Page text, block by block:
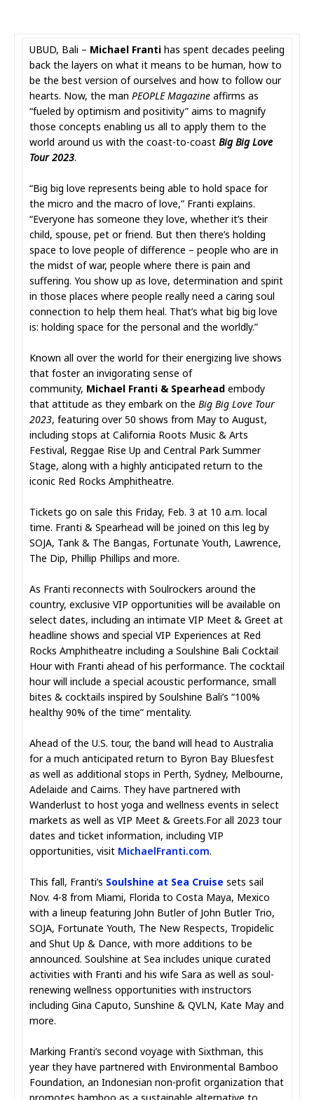
UBUD, Bali – Michael Franti has spent decades peeling
back the layers on what it means to be human, how to
be the best version of ourselves and how to follow our
hearts. Now, the man PEOPLE Magazine affirms as
“fueled by optimism and positivity” aims to magnify
those concepts enabling us all to apply them to the
world around us with the coast-to-coast Big Big Love
Tour 2023.
“Big big love represents being able to hold space for
the micro and the macro of love,” Franti explains.
“Everyone has someone they love, whether it’s their
child, spouse, pet or friend. But then there’s holding
space to love people of difference – people who are in
the midst of war, people where there is pain and
suffering. You show up as love, determination and spirit
in those places where people really need a caring soul
connection to help them heal. That’s what big big love
is: holding space for the personal and the worldly.”
Known all over the world for their energizing live shows
that foster an invigorating sense of
community, Michael Franti & Spearhead embody
that attitude as they embark on the Big Big Love Tour
2023, featuring over 50 shows from May to August,
including stops at California Roots Music & Arts
Festival, Reggae Rise Up and Central Park Summer
Stage, along with a highly anticipated return to the
iconic Red Rocks Amphitheatre.
Tickets go on sale this Friday, Feb. 3 at 10 a.m. local
time. Franti & Spearhead will be joined on this leg by
SOJA, Tank & The Bangas, Fortunate Youth, Lawrence,
The Dip, Phillip Phillips and more.
As Franti reconnects with Soulrockers around the
country, exclusive VIP opportunities will be available on
select dates, including an intimate VIP Meet & Greet at
headline shows and special VIP Experiences at Red
Rocks Amphitheatre including a Soulshine Bali Cocktail
Hour with Franti ahead of his performance. The cocktail
hour will include a special acoustic performance, small
bites & cocktails inspired by Soulshine Bali’s “100%
healthy 90% of the time” mentality.
Ahead of the U.S. tour, the band will head to Australia
for a much anticipated return to Byron Bay Bluesfest
as well as additional stops in Perth, Sydney, Melbourne,
Adelaide and Cairns. They have partnered with
Wanderlust to host yoga and wellness events in select
markets as well as VIP Meet & Greets.For all 2023 tour
dates and ticket information, including VIP
opportunities, visit MichaelFranti.com.
This fall, Franti’s Soulshine at Sea Cruise sets sail
Nov. 4-8 from Miami, Florida to Costa Maya, Mexico
with a lineup featuring John Butler of John Butler Trio,
SOJA, Fortunate Youth, The New Respects, Tropidelic
and Shut Up & Dance, with more additions to be
announced. Soulshine at Sea includes unique curated
activities with Franti and his wife Sara as well as soul-
renewing wellness opportunities with instructors
including Gina Caputo, Sunshine & QVLN, Kate May and
more.
Marking Franti’s second voyage with Sixthman, this
year they have partnered with Environmental Bamboo
Foundation, an Indonesian non-profit organization that